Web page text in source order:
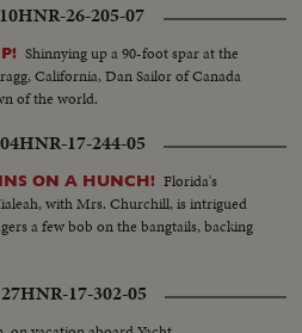
HNR-26-205-07
Shinnying up a 90-foot spar at the
California, Dan Sailor of Canada
of the world.
HNR-17-244-05
ON A HUNCH! Florida's
with Mrs. Churchill, is intrigued
a few bob on the bangtails, backing
HNR-17-302-05